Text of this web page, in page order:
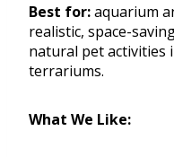
Best for:aquarium
realistic, space-
natural pet activities
terrariums.
What We Like: